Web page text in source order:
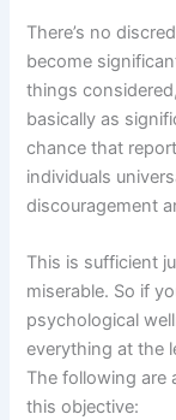
There’s no
become
things
basically as
chance that
individuals
discouragement
This is sufficient
miserable. So if
psychological
everything at the
The following are
this objective: